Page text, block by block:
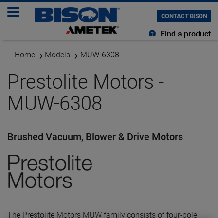
CONTACT BISON
Find a product
Home Models MUW-6308
Prestolite Motors -
MUW-6308
Brushed Vacuum, Blower & Drive Motors
The Prestolite Motors MUW family consists of four-pole,